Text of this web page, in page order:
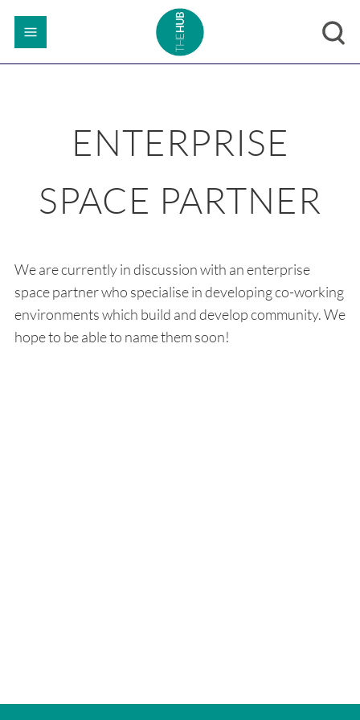
ENTERPRISE
SPACE PARTNER
We are currently in discussion with an enterprise
space partner who specialise in developing co-working
environments which build and develop community. We
hope to be able to name them soon!